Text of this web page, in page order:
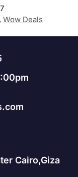
, Wow Deals
Cairo,Giza